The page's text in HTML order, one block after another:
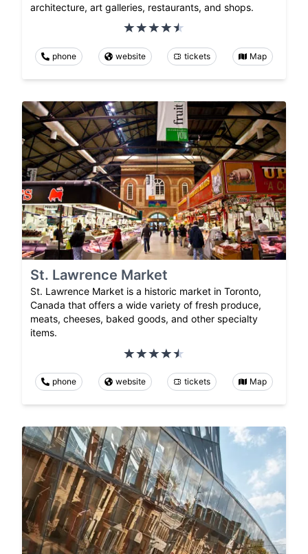
architecture, art galleries, restaurants, and shops.
phone website tickets Map
St. Lawrence Market
St. Lawrence Market is a historic market in Toronto,
Canada that offers a wide variety of fresh produce,
meats, cheeses, baked goods, and other specialty
items.
phone website tickets Map